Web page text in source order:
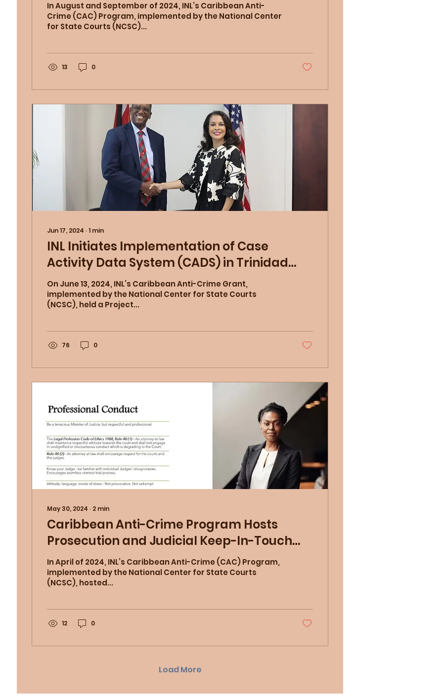
In August and September of 2024, INL’s Caribbean Anti-
Crime (CAC) Program, implemented by the National Center
for State Courts (NCSC)...
13 0
Jun 17, 2024 ∙1 min
INL Initiates Implementation of Case
Activity Data System (CADS) in Trinidad
and Tobago Judiciary
On June 13, 2024, INL’s Caribbean Anti-Crime Grant,
implemented by the National Center for State Courts
(NCSC), held a Project...
76 0
May 30, 2024 ∙ 2 min
Caribbean Anti-Crime Program Hosts
Prosecution and Judicial Keep-In-Touch
(KIT) Seminars
In April of 2024, INL’s Caribbean Anti-Crime (CAC) Program,
implemented by the National Center for State Courts
(NCSC), hosted...
12 0
Load More